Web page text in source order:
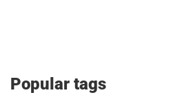
Popular tags